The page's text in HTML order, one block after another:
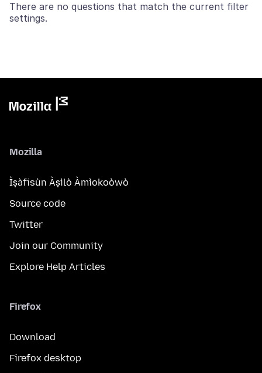
There are no questions that match the current filter
settings.
Mozilla
Ìṣàfisùn Àṣìlò Àmìokoòwò
Source code
Twitter
Join our Community
Explore Help Articles
Firefox
Download
Firefox desktop